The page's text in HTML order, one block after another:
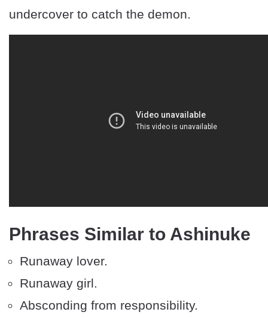
undercover to catch the demon.
Phrases Similar to Ashinuke
Runaway lover.
Runaway girl.
Absconding from responsibility.